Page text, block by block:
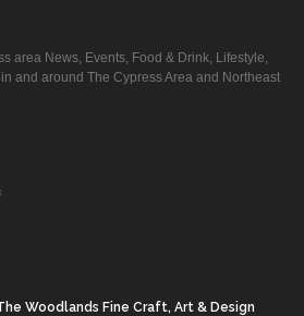
area News, Events, Food & Drink, Lifestyle,
and around The Cypress Area and Northeast
Woodlands Fine Craft, Art & Design